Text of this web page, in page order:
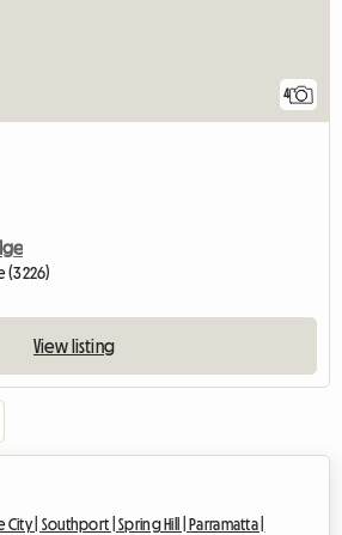
4
(3226)
View listing
City | Southport |Spring Hill |
Parramatta |